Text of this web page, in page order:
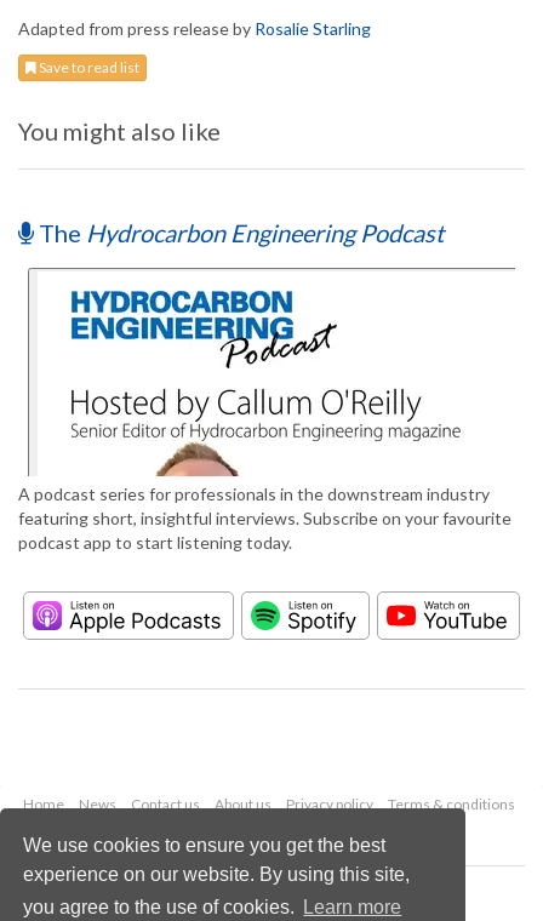
We use cookies to ensure you get the best
experience on our website. By using this site,
you agree to the use of cookies.
Learn more
Adapted from press release by Rosalie Starling
Save to read list
You might also like
The Hydrocarbon Engineering Podcast
A podcast series for professionals in the downstream industry
featuring short, insightful interviews. Subscribe on your favourite
podcast app to start listening today.
Home News Contact us About us Privacy policy
Terms & conditions
Copyright © 2026 Palladian Publications Ltd.
All rights reserved